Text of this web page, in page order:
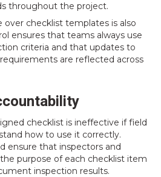
throughout the project.
over checklist templates is also
ensures that teams always use
criteria and that updates to
are reflected across
checklist is ineffective if field
how to use it correctly.
ensure that inspectors and
purpose of each checklist item
inspection results.